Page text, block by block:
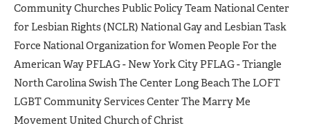
Community Churches Public Policy Team National Center
for Lesbian Rights (NCLR) National Gay and Lesbian Task
Force National Organization for Women People For the
American Way PFLAG - New York City PFLAG - Triangle
North Carolina Swish The Center Long Beach The LOFT
LGBT Community Services Center The Marry Me
Movement United Church of Christ